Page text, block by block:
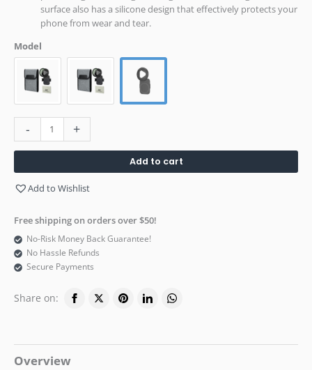
surface also has a silicone design that effectively protects your
phone from wear and tear.
Model
- +
Add to cart
Add to Wishlist
Free shipping on orders over $50!
No-Risk Money Back Guarantee!
No Hassle Refunds
Secure Payments
Share on:
Overview